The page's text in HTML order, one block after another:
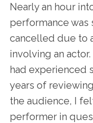
Nearly an hour
performance
cancelled due to
involving an
had experienced
years of
the audience, I
performer in